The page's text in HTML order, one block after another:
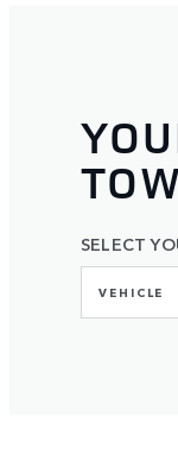
SELECT
VEHICLE